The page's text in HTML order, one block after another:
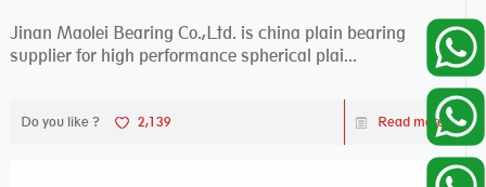
Jinan Maolei Bearing Co.,Ltd. is china plain bearing
supplier for high performance spherical plai...
Do you like ? 2,139 Read more